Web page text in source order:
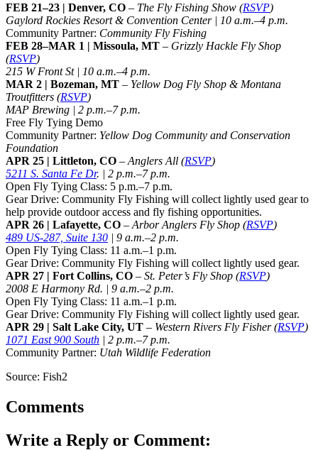
FEB 21–23 | Denver, CO – The Fly Fishing Show (RSVP)
Gaylord Rockies Resort & Convention Center | 10 a.m.–4 p.m.
Community Partner: Community Fly Fishing
FEB 28–MAR 1 | Missoula, MT – Grizzly Hackle Fly Shop
(RSVP)
215 W Front St | 10 a.m.–4 p.m.
MAR 2 | Bozeman, MT – Yellow Dog Fly Shop & Montana
Troutfitters (RSVP)
MAP Brewing | 2 p.m.–7 p.m.
Free Fly Tying Demo
Community Partner: Yellow Dog Community and Conservation
Foundation
APR 25 | Littleton, CO – Anglers All (RSVP)
5211 S. Santa Fe Dr. | 2 p.m.–7 p.m.
Open Fly Tying Class: 5 p.m.–7 p.m.
Gear Drive: Community Fly Fishing will collect lightly used gear to
help provide outdoor access and fly fishing opportunities.
APR 26 | Lafayette, CO – Arbor Anglers Fly Shop (RSVP)
489 US-287, Suite 130 | 9 a.m.–2 p.m.
Open Fly Tying Class: 11 a.m.–1 p.m.
Gear Drive: Community Fly Fishing will collect lightly used gear.
APR 27 | Fort Collins, CO – St. Peter’s Fly Shop (RSVP)
2008 E Harmony Rd. | 9 a.m.–2 p.m.
Open Fly Tying Class: 11 a.m.–1 p.m.
Gear Drive: Community Fly Fishing will collect lightly used gear.
APR 29 | Salt Lake City, UT – Western Rivers Fly Fisher (RSVP)
1071 East 900 South | 2 p.m.–7 p.m.
Community Partner: Utah Wildlife Federation
Source: Fish2
Comments
Write a Reply or Comment: